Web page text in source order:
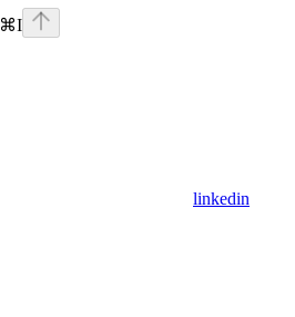
⌘I
linkedin